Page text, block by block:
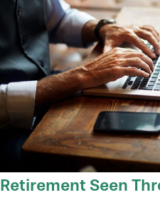
Retirement Seen